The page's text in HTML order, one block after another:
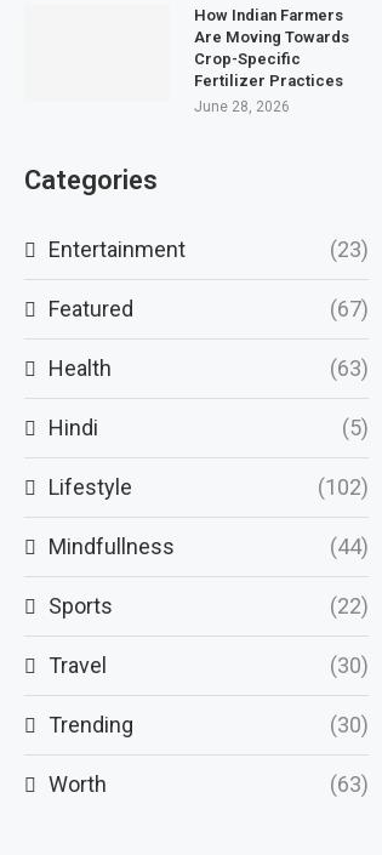
How Indian Farmers
Are Moving Towards
Crop-Specific
Fertilizer Practices
June 28, 2026
Categories
Entertainment (23)
Featured (67)
Health (63)
Hindi (5)
Lifestyle (102)
Mindfullness (44)
Sports (22)
Travel (30)
Trending (30)
Worth (63)